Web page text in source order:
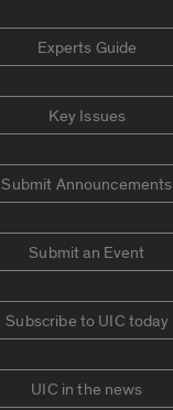
Experts Guide
Key Issues
Submit Announcements
Submit an Event
Subscribe to UIC today
UIC in the news